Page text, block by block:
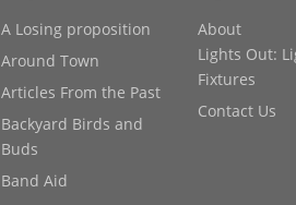
A Losing proposition
Around Town
Articles From the Past
Backyard Birds and
Buds
Band Aid
About
Lights Out:
Fixtures
Contact Us